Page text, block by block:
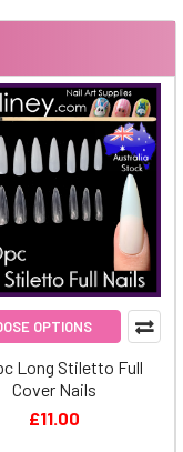
OPTIONS
Long Stiletto Full
Cover Nails
£11.00